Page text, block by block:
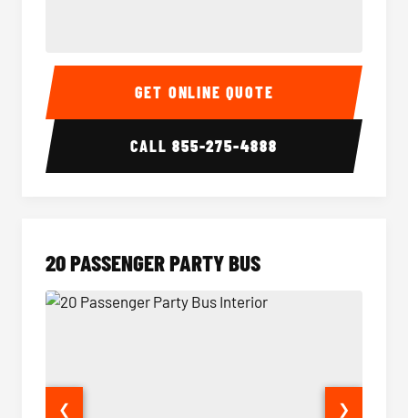
18 Passenger Party Bus Interior 18
GET ONLINE QUOTE
CALL855-275-4888
20 PASSENGER PARTY BUS
❮ ❯